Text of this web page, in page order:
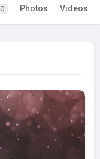
0 Photos Videos